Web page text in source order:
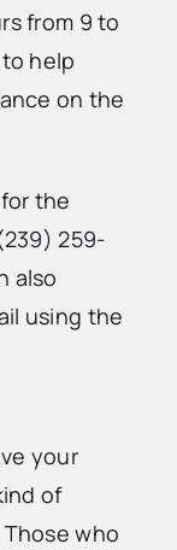
from 9 to
to help
on the
the
259-
also
using the
your
of
who